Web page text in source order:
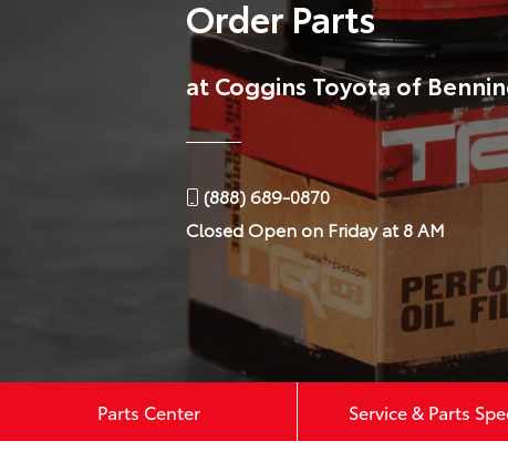
Order Parts
at Coggins Toyota of
(888) 689-0870
ClosedOpen on Friday at 8 AM
Parts Center Service & Parts